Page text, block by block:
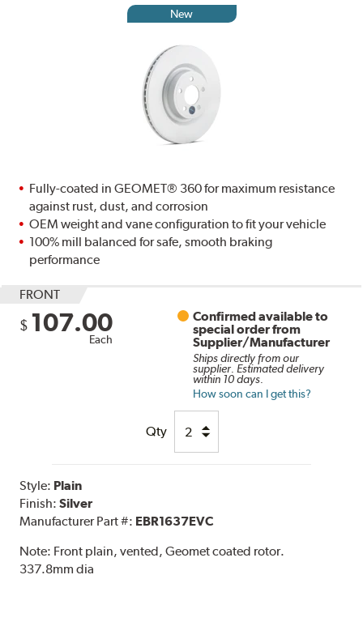
New
Fully-coated in GEOMET® 360 for maximum resistance
against rust, dust, and corrosion
OEM weight and vane configuration to fit your vehicle
100% mill balanced for safe, smooth braking
performance
FRONT
$ 107.00
Each
Confirmed available to
special order from
Supplier/Manufacturer
Ships directly from our
supplier. Estimated delivery
within 10 days.
How soon can I get this?
Qty
Style: Plain
Finish:Silver
Manufacturer Part #: EBR1637EVC
Note: Front plain, vented, Geomet coated rotor.
337.8mm dia